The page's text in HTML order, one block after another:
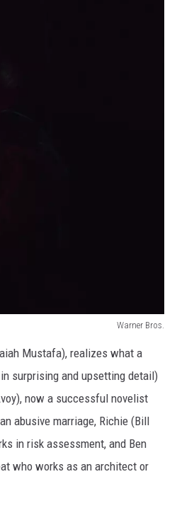
Warner Bros.
Mustafa), realizes what a
surprising and upsetting detail)
now a successful novelist
abusive marriage, Richie (Bill
in risk assessment, and Ben
who works as an architect or